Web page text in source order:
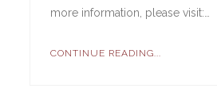
more information, please visit:…
CONTINUE READING...